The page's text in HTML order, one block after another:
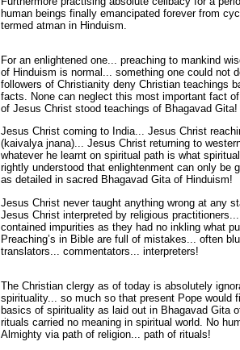
human beings finally emancipated forever from
termed atman in Hinduism.
For an enlightened one... preaching to mankind
of Hinduism is normal... something one could not
followers of Christianity deny Christian teachings
facts. None can neglect this most important fact
of Jesus Christ stood teachings of Bhagavad Gita!
Jesus Christ coming to India... Jesus Christ
(kaivalya jnana)... Jesus Christ returning to
whatever he learnt on spiritual path is what
rightly understood that enlightenment can only be
as detailed in sacred Bhagavad Gita of Hinduism!
Jesus Christ never taught anything wrong at any
Jesus Christ interpreted by religious
contained impurities as they had no inkling what
Preaching’s in Bible are full of mistakes... often
translators... commentators... interpreters!
The Christian clergy as of today is absolutely
spirituality... so much so that present Pope would
basics of spirituality as laid out in Bhagavad Gita
rituals carried no meaning in spiritual world. No
Almighty via path of religion... path of rituals!